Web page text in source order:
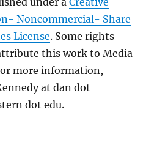
Noncommercial- Share
License. Some rights
this work to Media
more information,
at dan dot
dot edu.